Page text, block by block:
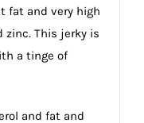
fat and very high
zinc. This jerky is
a tinge of
and fat and